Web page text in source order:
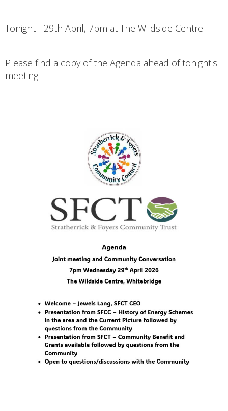
Tonight - 29th April, 7pm at The Wildside Centre
Please find a copy of the Agenda ahead of tonight's
meeting.